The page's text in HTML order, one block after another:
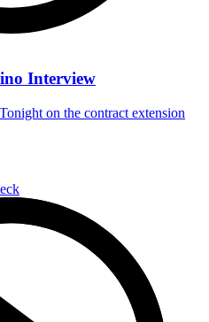
Interview
on the contract extension